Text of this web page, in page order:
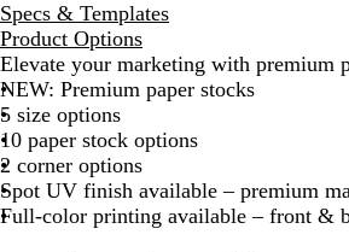
Specs & Templates
Product Options
Elevate your marketing with premium
NEW: Premium paper stocks
5 size options
10 paper stock options
2 corner options
Spot UV finish available – premium
Full-color printing available – front &